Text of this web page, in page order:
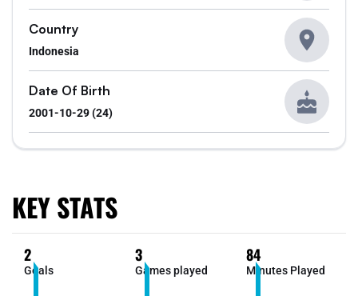
KEY STATS
2
Goals
3
Games played
84
Minutes Played
Country
Indonesia
Date Of Birth
2001-10-29 (24)